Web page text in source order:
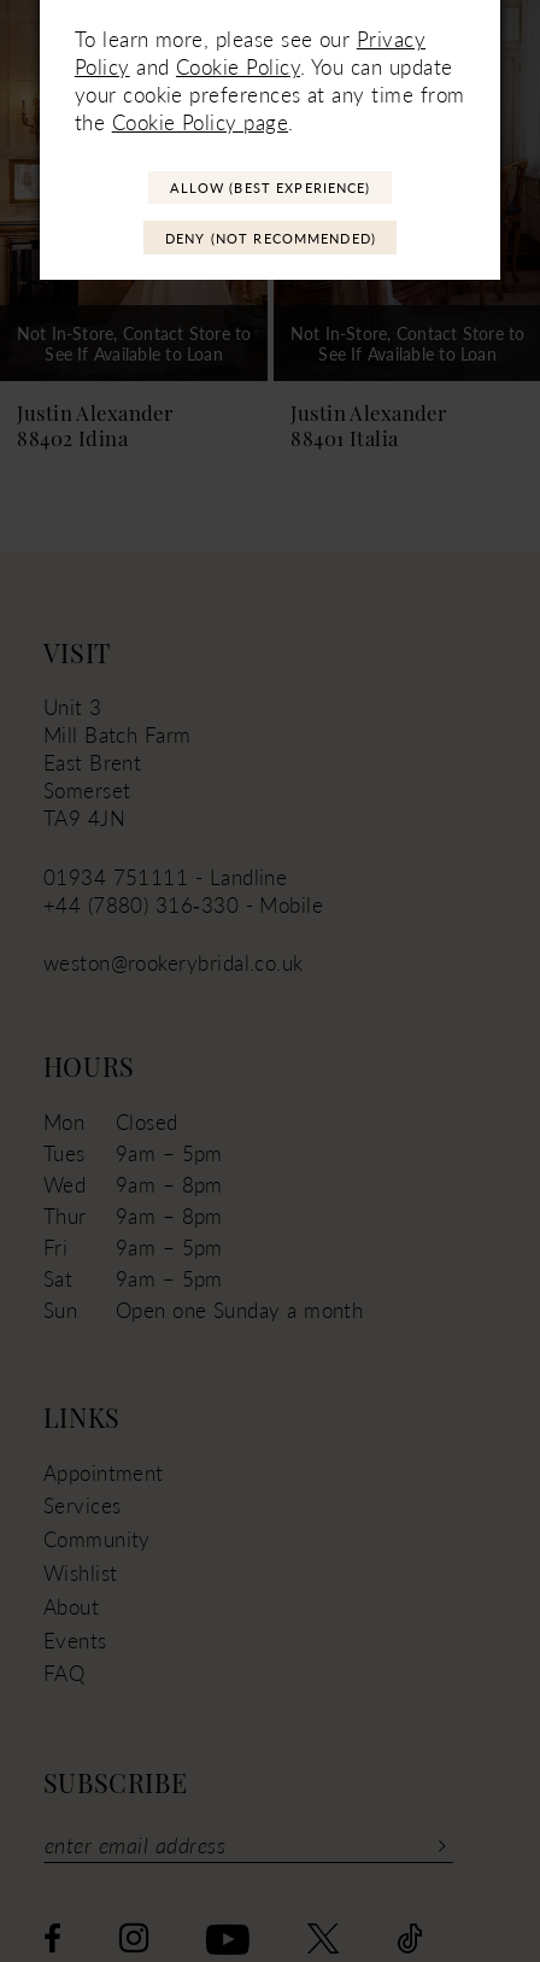
Products
Carousel
3
4
5
9
10
14
Not In-Store, Contact Store to
See If Available to Loan
Justin Alexander
88401 Italia
Not In-Store, Contact Store to
See If Available to Loan
Justin Alexander
88399 Islanda
VISIT
Unit 3
Mill Batch Farm
East Brent
Somerset
TA9 4JN
01934 751111 - Landline
+44 (7880) 316‑330 - Mobile
weston@rookerybridal.co.uk
HOURS
Mon
Closed
Tues
9am – 5pm
Wed
9am – 8pm
Thur
9am – 8pm
Fri
9am – 5pm
Sat
9am – 5pm
Sun
Open one Sunday a month
LINKS
Appointment
Services
Community
Wishlist
About
Events
FAQ
SUBSCRIBE
To learn more, please see our Privacy
Policy and Cookie Policy. You can update
your cookie preferences at any time from
the Cookie Policy page.
ALLOW (BEST EXPERIENCE)
DENY (NOT RECOMMENDED)